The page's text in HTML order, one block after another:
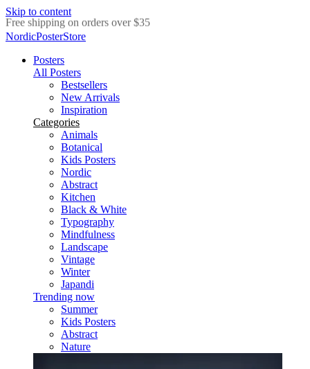
Skip to content
Delivery in 2-5 business days
NordicPosterStore
Posters
All Posters
Bestsellers
New Arrivals
Inspiration
Categories
Animals
Botanical
Kids Posters
Nordic
Abstract
Kitchen
Black & White
Typography
Mindfulness
Landscape
Vintage
Winter
Japandi
Trending now
Summer
Kids Posters
Abstract
Nature